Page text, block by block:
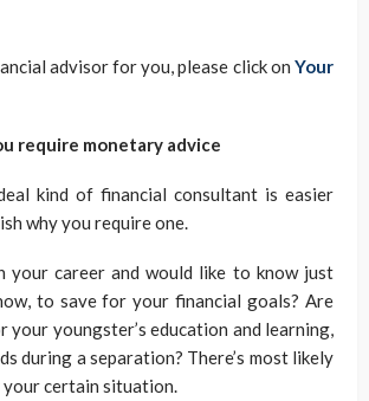
advisor for you, please click on Your
require monetary advice
kind of financial consultant is easier
why you require one.
your career and would like to know just
to save for your financial goals? Are
your youngster’s education and learning,
during a separation? There’s most likely
certain situation.